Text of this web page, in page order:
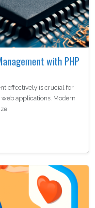
with PHP
effectively is crucial for
applications. Modern